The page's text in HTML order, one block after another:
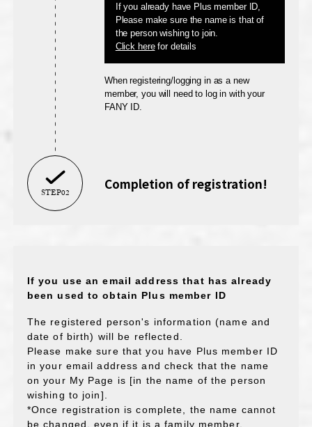
If you already have Plus member ID,
Please make sure the name is that of
the person wishing to join.
Click herefor details
When registering/logging in as a new
member, you will need to log in with your
FANY ID.
STEP02
Completion of registration!
If you use an email address that has already
been used to obtain Plus member ID
The registered person's information (name and
date of birth) will be reflected.
Please make sure that you have Plus member ID
in your email address and check that the name
on your My Page is [in the name of the person
wishing to join].
*Once registration is complete, the name cannot
be changed, even if it is a family member.